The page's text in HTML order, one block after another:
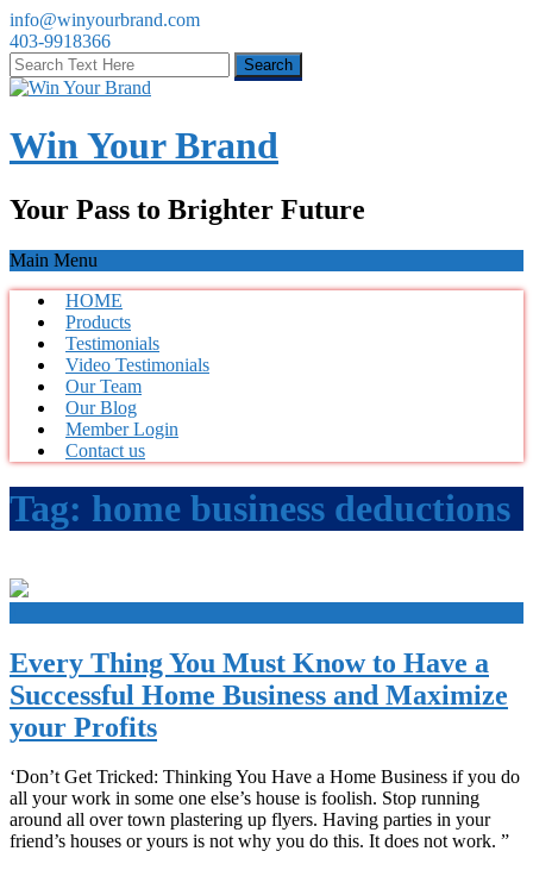
info@winyourbrand.com
403-9918366
Win Your Brand
Your Pass to Brighter Future
Main Menu
HOME
Products
Testimonials
Video Testimonials
Our Team
Our Blog
Member Login
Contact us
Tag: home business deductions
Every Thing You Must Know to Have a
Successful Home Business and Maximize
your Profits
‘Don’t Get Tricked: Thinking You Have a Home Business if you do
all your work in some one else’s house is foolish. Stop running
around all over town plastering up flyers. Having parties in your
friend’s houses or yours is not why you do this. It does not work. ”